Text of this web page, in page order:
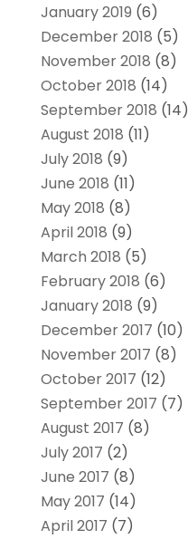
January 2019 (6)
December 2018 (5)
November 2018 (8)
October 2018 (14)
September 2018 (14)
August 2018 (11)
July 2018 (9)
June 2018 (11)
May 2018 (8)
April 2018 (9)
March 2018 (5)
February 2018 (6)
January 2018 (9)
December 2017 (10)
November 2017 (8)
October 2017 (12)
September 2017 (7)
August 2017 (8)
July 2017 (2)
June 2017 (8)
May 2017 (14)
April 2017 (7)